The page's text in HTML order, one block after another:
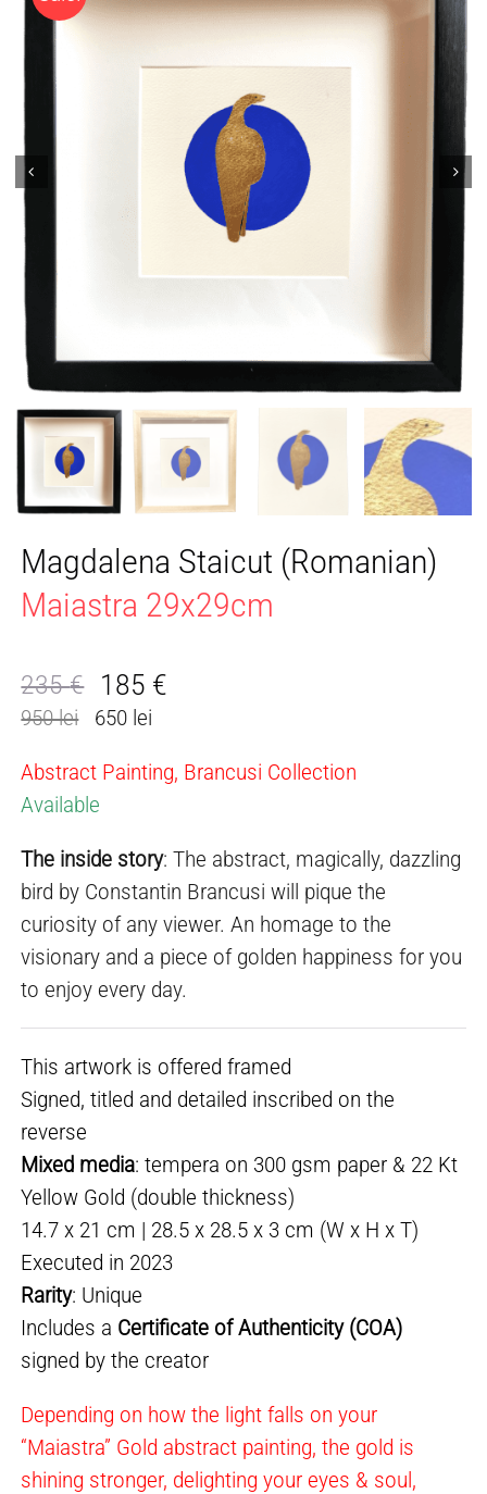
Magdalena Staicut (Romanian)
Maiastra 29x29cm
235€
Original
price
was:
235 €.
185 €
Current
price
is:
185 €.
950 lei650 lei
Abstract Painting, Brancusi Collection
Available
The inside story: The abstract, magically, dazzling
bird by Constantin Brancusi will pique the
curiosity of any viewer. An homage to the
visionary and a piece of golden happiness for you
to enjoy every day.
This artwork is offered framed
Signed, titled and detailed inscribed on the
reverse
Mixed media: tempera on 300 gsm paper & 22 Kt
Yellow Gold (double thickness)
14.7 x 21 cm | 28.5 x 28.5 x 3 cm (W x H x T)
Executed in 2023
Rarity: Unique
Includes a Certificate of Authenticity (COA)
signed by the creator
Depending on how the light falls on your
“Maiastra” Gold abstract painting, the gold is
shining stronger, delighting your eyes & soul,